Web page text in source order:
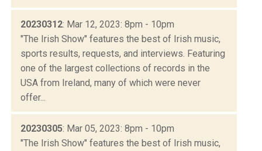
20230312: Mar 12, 2023: 8pm - 10pm
"The Irish Show" features the best of Irish music,
sports results, requests, and interviews. Featuring
one of the largest collections of records in the
USA from Ireland, many of which were never
offer...
20230305: Mar 05, 2023: 8pm - 10pm
"The Irish Show" features the best of Irish music,